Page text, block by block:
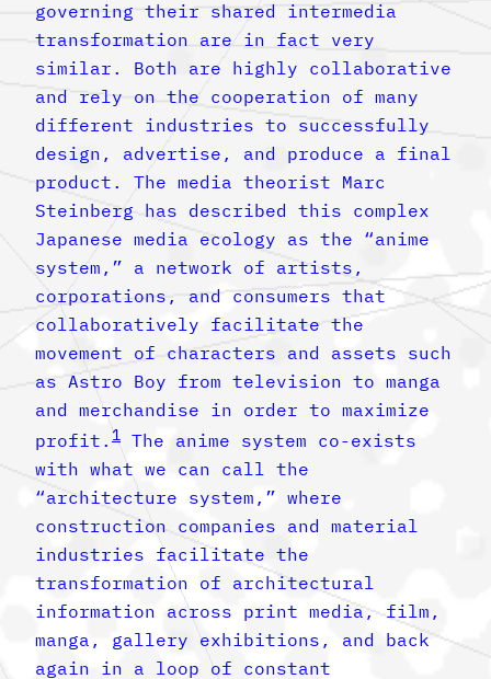
governing their shared intermedia
transformation are in fact very
similar. Both are highly collaborative
and rely on the cooperation of many
different industries to successfully
design, advertise, and produce a final
product. The media theorist Marc
Steinberg has described this complex
Japanese media ecology as the “anime
system,” a network of artists,
corporations, and consumers that
collaboratively facilitate the
movement of characters and assets such
as Astro Boy from television to manga
and merchandise in order to maximize
profit. 1 The anime system co-exists
with what we can call the
“architecture system,” where
construction companies and material
industries facilitate the
transformation of architectural
information across print media, film,
manga, gallery exhibitions, and back
again in a loop of constant